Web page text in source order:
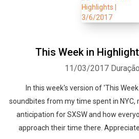
This Week in
11/03/2017
In this week's version of 'This
soundbites from my time spent in
anticipation for SXSW and how
approach their time there.
Facebook